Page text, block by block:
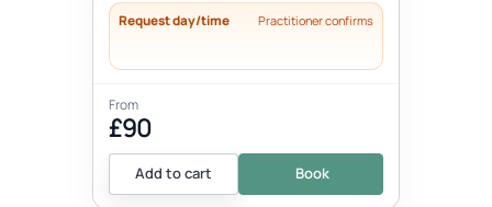
Request day/time Practitioner confirms
From
£90
Add to cart Book